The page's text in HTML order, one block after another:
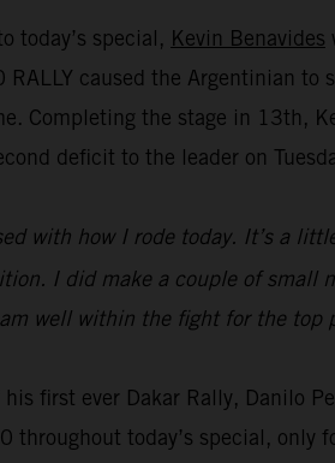
today’s special, Kevin Benavides
caused the Argentinian to
Completing the stage in 13th,
deficit to the leader on
with how I rode today. It’s a
I did make a couple of
well within the fight for the top
his first ever Dakar Rally, Danilo
throughout today’s special,